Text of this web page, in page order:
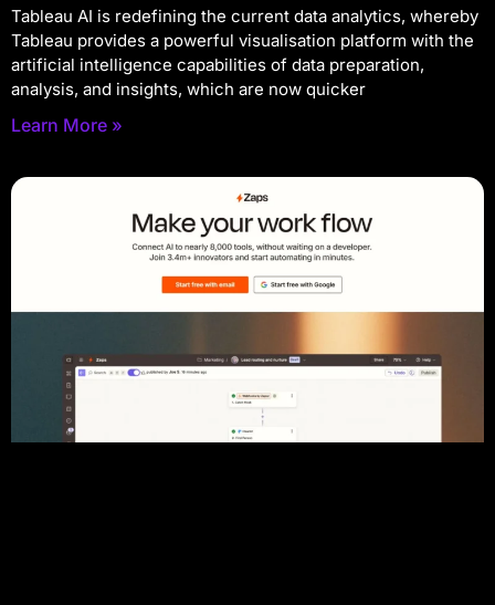
Tableau AI is redefining the current data analytics, whereby
Tableau provides a powerful visualisation platform with the
artificial intelligence capabilities of data preparation,
analysis, and insights, which are now quicker
Learn More »